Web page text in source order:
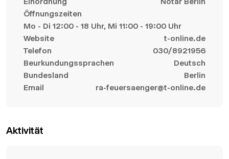
Öffnungszeiten
Mo - Di 12:00 - 18 Uhr, Mi 11:00 - 19:00 Uhr
Website
t-online.de
Telefon
030/8921956
Beurkundungssprachen
Deutsch
Bundesland
Berlin
Email
ra-feuersaenger@t-online.de
Aktivität